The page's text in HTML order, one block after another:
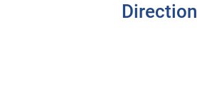
Direction